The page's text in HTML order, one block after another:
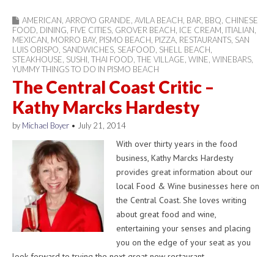
AMERICAN ARROYO GRANDE AVILA BEACH BAR BBQ CHINESE
FOOD DINING FIVE CITIES GROVER BEACH ICE CREAM ITIALIAN
MEXICAN MORRO BAY, PISMO BEACH PIZZA RESTAURANTS SAN
LUIS OBISPO SANDWICHES SEAFOOD SHELL BEACH
STEAKHOUSE SUSHI THAI FOOD THE VILLAGE WINE WINEBARS
YUMMY THINGS TO DO IN PISMO BEACH
The Central Coast Critic –
Kathy Marcks Hardesty
by Michael Boyer • July 21, 2014
With over thirty years in the food
business, Kathy Marcks Hardesty
provides great information about our
local Food & Wine businesses here on
the Central Coast. She loves writing
about great food and wine,
entertaining your senses and placing
you on the edge of your seat as you